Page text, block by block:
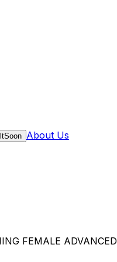
Soon About Us
FEMALE ADVANCED